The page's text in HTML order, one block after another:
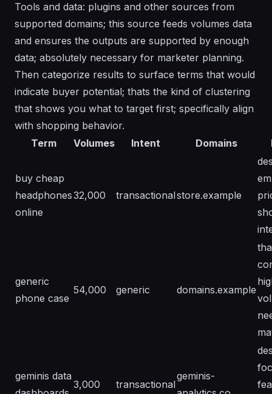
Tools and data: plugins and other sources from
supported domains; this source feeds volumes data
and ensures the outputs are supported by enough
data; absolutely necessary for marketer planning.
Then categorize results to surface terms that would
indicate buyer potential; thats the kind of clustering
that shows you what to target first; specifically align
with shopping behavior.
Term
Volumes Intent Domains
buy cheap
headphones
online
32,000 transactionalstore.example
generic
phone case
54,000 generic domains.example
geminis data
3,000 transactional
geminis-